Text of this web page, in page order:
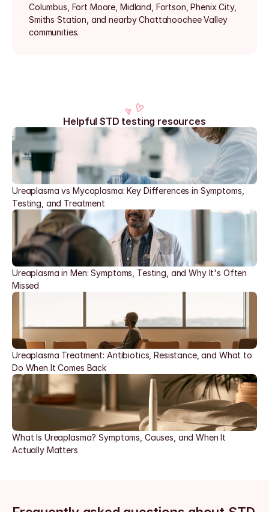
Columbus, Fort Moore, Midland, Fortson, Phenix City,
Smiths Station, and nearby Chattahoochee Valley
communities.
Helpful STD testing resources
Ureaplasma vs Mycoplasma: Key Differences in Symptoms,
Testing, and Treatment
Ureaplasma in Men: Symptoms, Testing, and Why It's Often
Missed
Ureaplasma Treatment: Antibiotics, Resistance, and What to
Do When It Comes Back
What Is Ureaplasma? Symptoms, Causes, and When It
Actually Matters